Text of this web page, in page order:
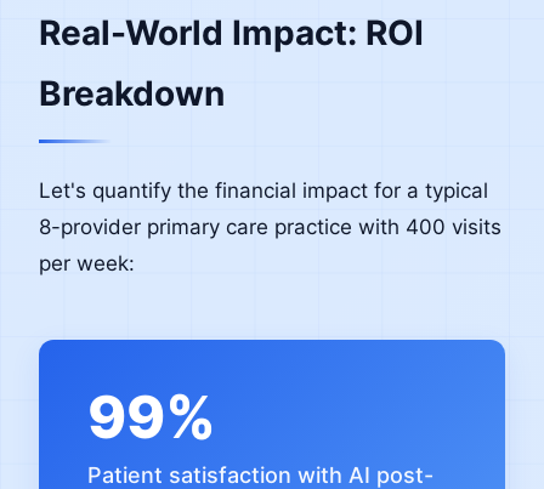
Real-World Impact: ROI
Breakdown
Let's quantify the financial impact for a typical
8-provider primary care practice with 400 visits
per week:
99%
Patient satisfaction with AI post-